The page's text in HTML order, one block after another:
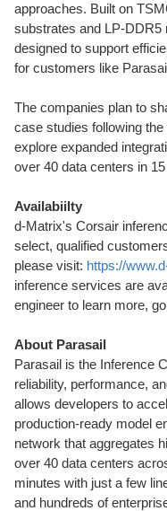
approaches. Built on
substrates and LP-
designed to support
for customers like
The companies plan to
case studies following
explore expanded
over 40 data centers in
Availabiilty
d-Matrix's Corsair
select, qualified
please visit: https://
inference services are
engineer to learn more,
About Parasail
Parasail is the Inference
reliability, performance,
allows developers to
production-ready model
network that aggregates
over 40 data centers
minutes with just a few
and hundreds of